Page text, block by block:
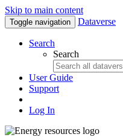
Skip to main content
Toggle navigation Dataverse
Search
Search
User Guide
Support
Log In